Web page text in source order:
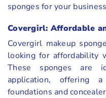
sponges for your
Covergirl: Affordable
Covergirl makeup
looking for affordability
These sponges are
application, offering
foundations and